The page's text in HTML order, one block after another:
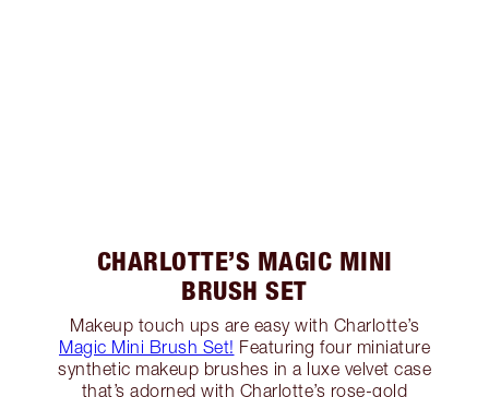
CHARLOTTE’S MAGIC MINI
BRUSH SET
Makeup touch ups are easy with Charlotte’s
Magic Mini Brush Set! Featuring four miniature
synthetic makeup brushes in a luxe velvet case
that’s adorned with Charlotte’s rose-gold